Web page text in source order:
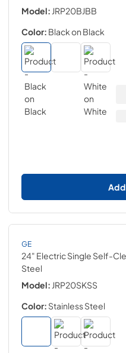
Model: JRP20BJBB
Color: Black on Black
GE
24" Electric Single Self-
Steel
Model: JRP20SKSS
Color: Stainless Steel